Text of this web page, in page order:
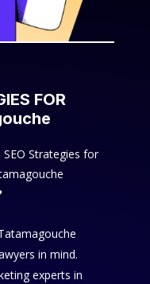
FOR
Strategies for
in mind.
experts in